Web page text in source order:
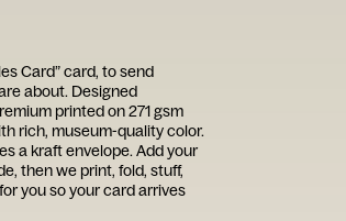
Card” card, to send
about. Designed
printed on 271 gsm
rich, museum-quality color.
a kraft envelope. Add your
then we print, fold, stuff,
you so your card arrives